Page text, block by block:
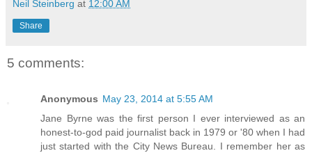
Neil Steinberg at 12:00 AM
Share
5 comments:
Anonymous May 23, 2014 at 5:55 AM
Jane Byrne was the first person I ever interviewed as an
honest-to-god paid journalist back in 1979 or '80 when I had
just started with the City News Bureau. I remember her as